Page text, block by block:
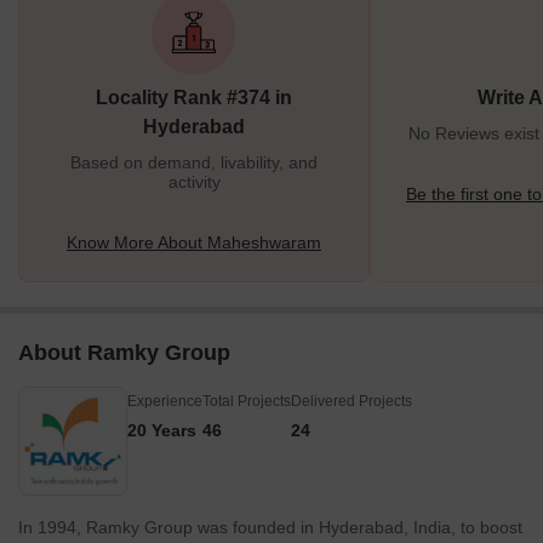
Maheshwaram this is a good time as the property prices are
affordable in comparison to the central localities. Apart from this, it
400 years ago. Since then, the temple has
Locality Rank #374 in
Hyderabad
Based on demand, livability, and
activity
Know More About Maheshwaram
Write
No Reviews
Be the first one
About Ramky Group
Experience
20 Years
Total Projects
46
Delivered Projects
24
In 1994, Ramky Group was founded in Hyderabad, India, to boost